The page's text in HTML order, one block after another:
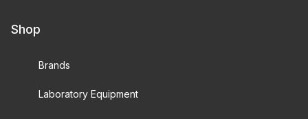
Shop
Brands
Laboratory Equipment